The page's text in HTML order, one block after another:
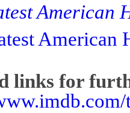
American
links for